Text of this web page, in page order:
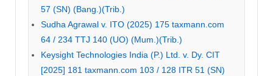
57 (SN) (Bang.)(Trib.)
Sudha Agrawal v. ITO (2025) 175 taxmann.com
64 / 234 TTJ 140 (UO) (Mum.)(Trib.)
Keysight Technologies India (P.) Ltd. v. Dy. CIT
[2025] 181 taxmann.com 103 / 128 ITR 51 (SN)